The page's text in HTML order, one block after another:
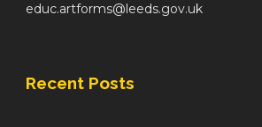
educ.artforms@leeds.gov.uk
Recent Posts